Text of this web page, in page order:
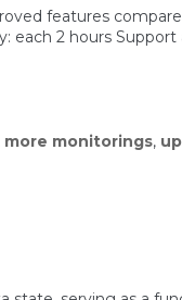
features
2 hours Support
more monitorings,